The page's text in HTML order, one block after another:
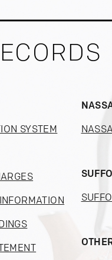
SYSTEM